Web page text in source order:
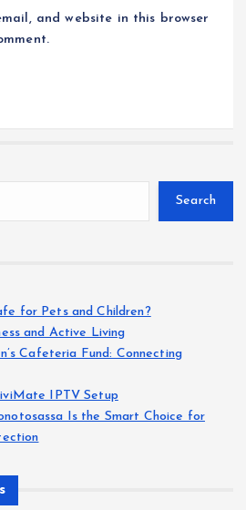
and website in this browser
Search
for Pets and Children?
and Active Living
Cafeteria Fund: Connecting
IPTV Setup
Is the Smart Choice for